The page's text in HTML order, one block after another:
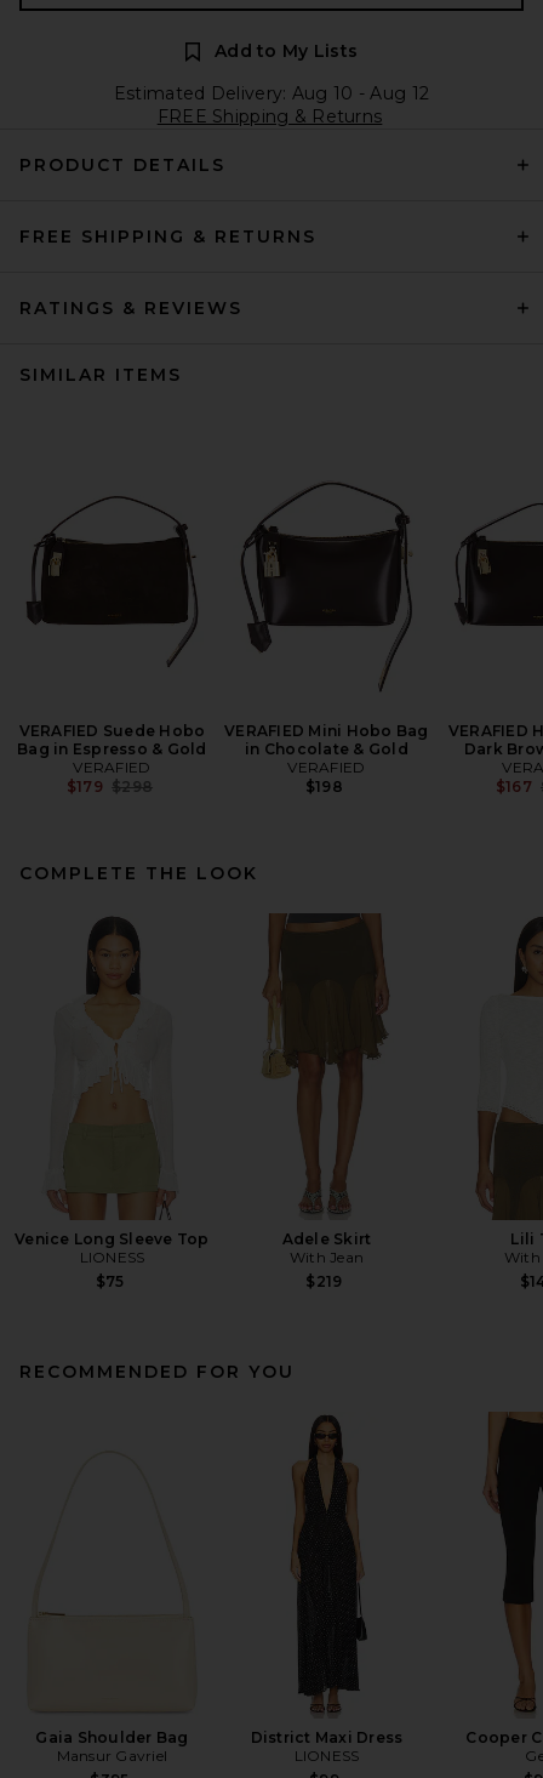
Add to My Lists
Estimated Delivery: Aug 10 - Aug 12
FREE Shipping & Returns
PRODUCT DETAILS
FREE SHIPPING & RETURNS
RATINGS & REVIEWS
SIMILAR ITEMS
VERAFIED Suede Hobo
Bag in Espresso & Gold
VERAFIED
$179 Previous price:
$298
VERAFIED Mini Hobo Bag
in Chocolate & Gold
VERAFIED
$198
VERAFIED
Dark
$167
COMPLETE THE LOOK
Venice Long Sleeve Top
LIONESS
$75
Adele Skirt
With Jean
$219
Lili
With
RECOMMENDED FOR YOU
Gaia Shoulder Bag
Mansur Gavriel
District Maxi Dress
LIONESS
Cooper